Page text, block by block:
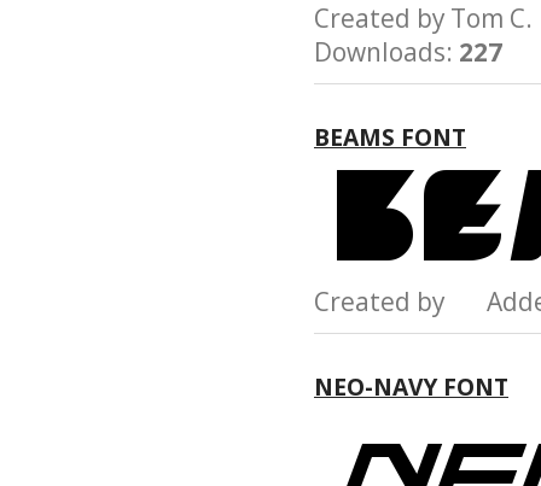
Created by Tom
Downloads: 227
BEAMS FONT
Created by
NEO-NAVY FONT